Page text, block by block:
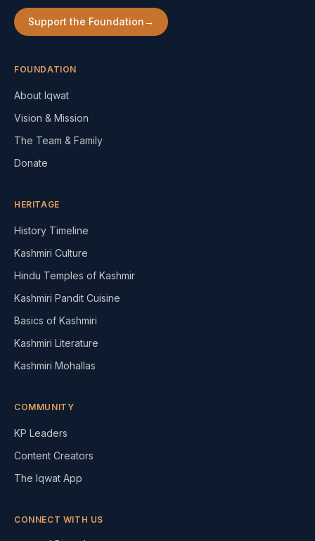
Support the Foundation→
FOUNDATION
About Iqwat
Vision & Mission
The Team & Family
Donate
HERITAGE
History Timeline
Kashmiri Culture
Hindu Temples of Kashmir
Kashmiri Pandit Cuisine
Basics of Kashmiri
Kashmiri Literature
Kashmiri Mohallas
COMMUNITY
KP Leaders
Content Creators
The Iqwat App
CONNECT WITH US